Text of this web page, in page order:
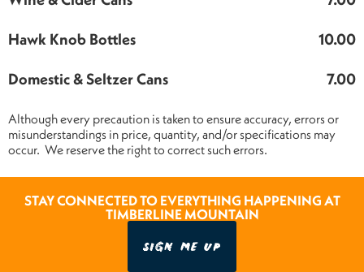
Hawk Knob Bottles 10.00
Domestic & Seltzer Cans 7.00
Although every precaution is taken to ensure accuracy, errors or
misunderstandings in price, quantity, and/or specifications may
occur. We reserve the right to correct such errors.
STAY CONNECTED TO EVERYTHING HAPPENING AT
TIMBERLINE MOUNTAIN
SIGN ME UP